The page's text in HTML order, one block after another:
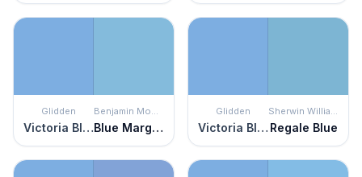
Glidden
Victoria Blue
Benjamin Moore
Blue Marguerite
Glidden
Victoria Blue
Sherwin Williams
Regale Blue